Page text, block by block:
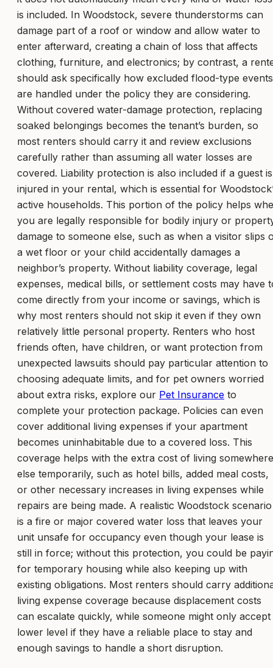
is included. In Woodstock, severe thunderstorms can
damage part of a roof or window and allow water to
enter afterward, creating a chain of loss that affects
clothing, furniture, and electronics; by contrast, a
should ask specifically how excluded flood-type events
are handled under the policy they are considering.
Without covered water-damage protection, replacing
soaked belongings becomes the tenant’s burden, so
most renters should carry it and review exclusions
carefully rather than assuming all water losses are
covered. Liability protection is also included if a guest is
injured in your rental, which is essential for
active households. This portion of the policy helps
you are legally responsible for bodily injury or
damage to someone else, such as when a visitor slips
a wet floor or your child accidentally damages a
neighbor’s property. Without liability coverage, legal
expenses, medical bills, or settlement costs may have
come directly from your income or savings, which is
why most renters should not skip it even if they own
relatively little personal property. Renters who host
friends often, have children, or want protection from
unexpected lawsuits should pay particular attention to
choosing adequate limits, and for pet owners worried
about extra risks, explore our Pet Insurance to
complete your protection package. Policies can even
cover additional living expenses if your apartment
becomes uninhabitable due to a covered loss. This
coverage helps with the extra cost of living somewhere
else temporarily, such as hotel bills, added meal costs,
or other necessary increases in living expenses while
repairs are being made. A realistic Woodstock scenario
is a fire or major covered water loss that leaves your
unit unsafe for occupancy even though your lease is
still in force; without this protection, you could be
for temporary housing while also keeping up with
existing obligations. Most renters should carry
living expense coverage because displacement costs
can escalate quickly, while someone might only accept
lower level if they have a reliable place to stay and
enough savings to handle a short disruption.